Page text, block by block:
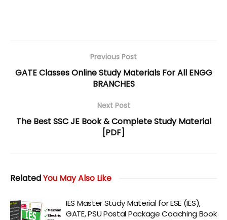
Previous Post
GATE Classes Online Study Materials For All ENGG
BRANCHES
Next Post
The Best SSC JE Book & Complete Study Material
[PDF]
RelatedYou May Also Like
IES Master Study Material for ESE (IES),
GATE, PSU Postal Package Coaching Book